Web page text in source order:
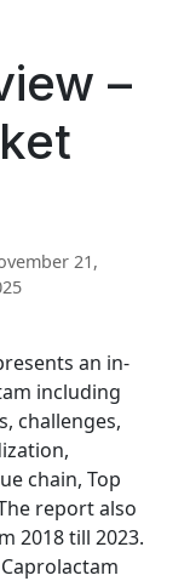
–
21,
an in-
including
challenges,
chain, Top
report also
2018 till 2023.